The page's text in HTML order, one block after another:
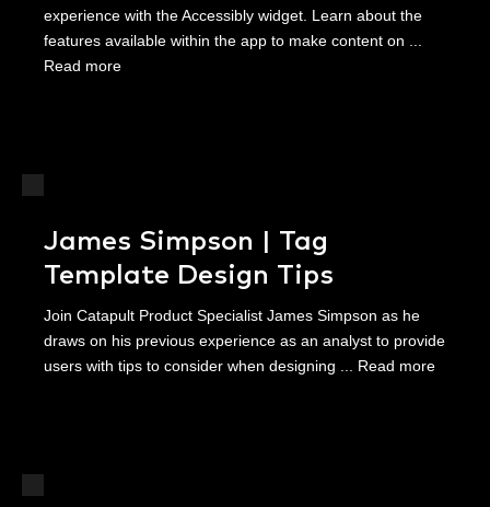
experience with the Accessibly widget. Learn about the
features available within the app to make content on ...
Read more
James Simpson | Tag
Template Design Tips
Join Catapult Product Specialist James Simpson as he
draws on his previous experience as an analyst to provide
users with tips to consider when designing ... Read more